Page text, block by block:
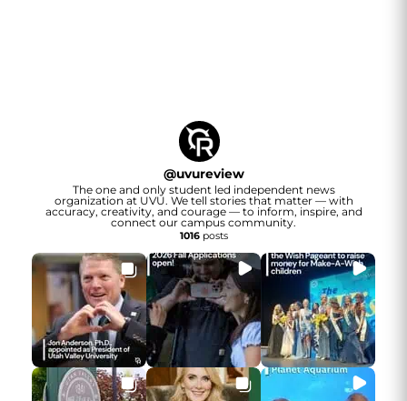
@uvureview
The one and only student led independent news
organization at UVU. We tell stories that matter — with
accuracy, creativity, and courage — to inform, inspire, and
connect our campus community.
1016posts